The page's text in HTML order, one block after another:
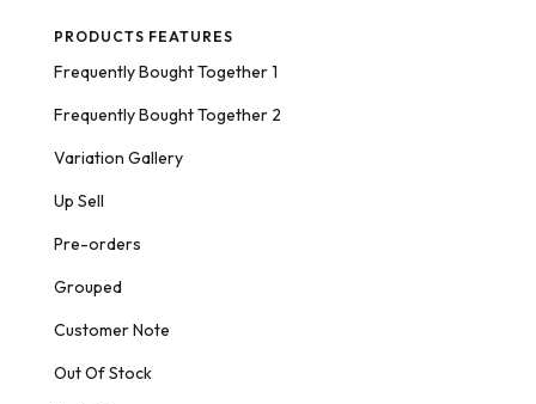
PRODUCTS FEATURES
Frequently Bought Together 1
Frequently Bought Together 2
Variation Gallery
Up Sell
Pre-orders
Grouped
Customer Note
Out Of Stock